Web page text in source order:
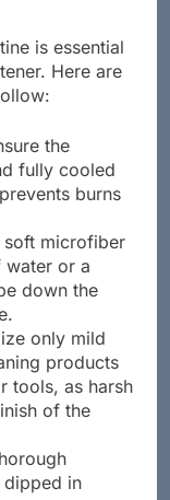
is essential
Here are
the
fully cooled
burns
microfiber
water or a
down the
only mild
products
as harsh
of the